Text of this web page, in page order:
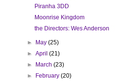
Piranha 3DD
Moonrise Kingdom
the Directors: Wes Anderson
► May(25)
►April(21)
► March(23)
► February(20)